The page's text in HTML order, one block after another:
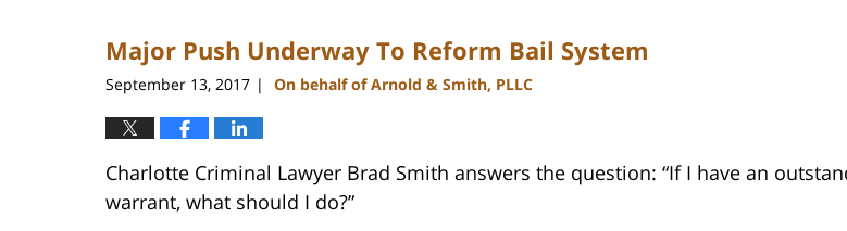
11:45
Major Push Underway To Reform Bail System
September 13, 2017 | On behalf of Arnold & Smith, PLLC
Charlotte Criminal Lawyer Brad Smith answers the question: “If I have an
warrant, what should I do?”